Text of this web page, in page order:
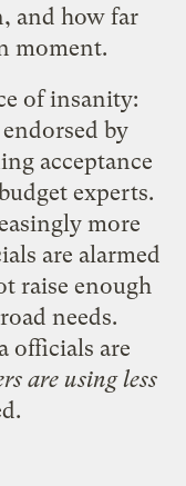
and how far
moment.
of insanity:
by
acceptance
experts.
more
are alarmed
raise enough
needs.
officials are
are using less